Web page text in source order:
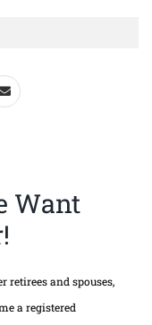
Want
retirees and spouses,
a registered